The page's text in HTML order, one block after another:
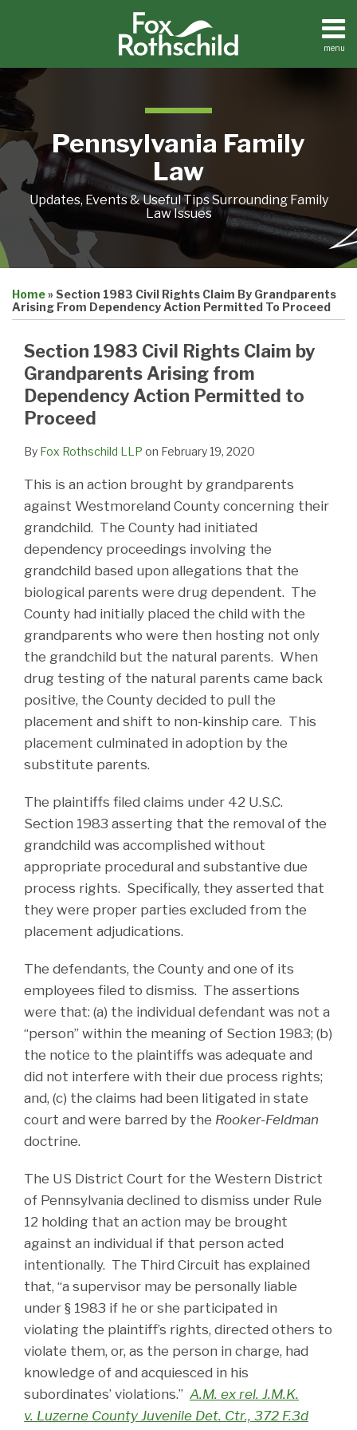
menu
Home
About
Resources
Contact
Search
Pennsylvania Family
Law
Updates, Events & Useful Tips Surrounding Family
Law Issues
Home» Section 1983 Civil Rights Claim By Grandparents
Arising From Dependency Action Permitted To Proceed
Section 1983 Civil Rights Claim by
Grandparents Arising from
Dependency Action Permitted to
Proceed
By Fox Rothschild LLP on February 19, 2020
This is an action brought by grandparents
against Westmoreland County concerning their
grandchild. The County had initiated
dependency proceedings involving the
grandchild based upon allegations that the
biological parents were drug dependent. The
County had initially placed the child with the
grandparents who were then hosting not only
the grandchild but the natural parents. When
drug testing of the natural parents came back
positive, the County decided to pull the
placement and shift to non-kinship care. This
placement culminated in adoption by the
substitute parents.
The plaintiffs filed claims under 42 U.S.C.
Section 1983 asserting that the removal of the
grandchild was accomplished without
appropriate procedural and substantive due
process rights. Specifically, they asserted that
they were proper parties excluded from the
placement adjudications.
The defendants, the County and one of its
employees filed to dismiss. The assertions
were that: (a) the individual defendant was not a
“person” within the meaning of Section 1983; (b)
the notice to the plaintiffs was adequate and
did not interfere with their due process rights;
and, (c) the claims had been litigated in state
court and were barred by the Rooker-Feldman
doctrine.
The US District Court for the Western District
of Pennsylvania declined to dismiss under Rule
12 holding that an action may be brought
against an individual if that person acted
intentionally. The Third Circuit has explained
that, “a supervisor may be personally liable
under § 1983 if he or she participated in
violating the plaintiff’s rights, directed others to
violate them, or, as the person in charge, had
knowledge of and acquiesced in his
subordinates’ violations.” A.M. ex rel. J.M.K.
v. Luzerne County Juvenile Det. Ctr., 372 F.3d
this
post
this
post
this
post
this
post
LinkedIn